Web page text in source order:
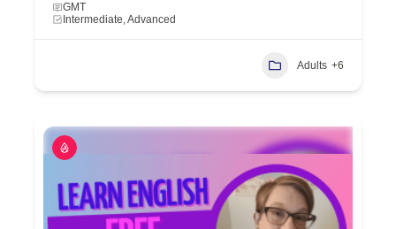
GMT
Intermediate, Advanced
Adults +6